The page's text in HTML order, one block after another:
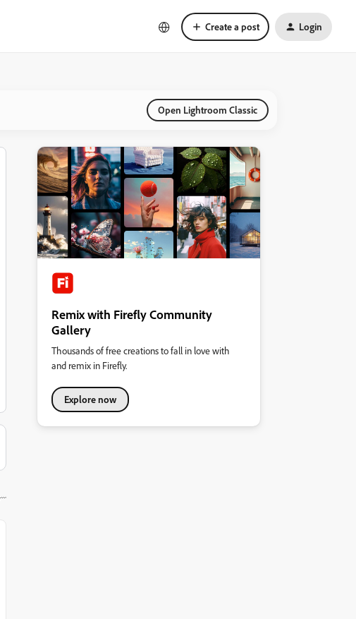
Create a post Login
Open Lightroom Classic
Remix with Firefly Community
Gallery
Thousands of free creations to fall in love with
and remix in Firefly.
Explore now